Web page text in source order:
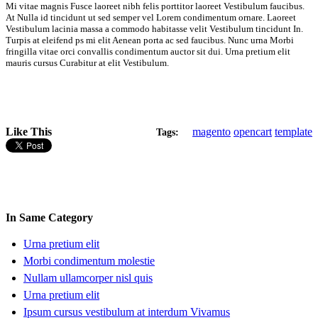
Mi vitae magnis Fusce laoreet nibh felis porttitor laoreet Vestibulum faucibus.
At Nulla id tincidunt ut sed semper vel Lorem condimentum ornare. Laoreet
Vestibulum lacinia massa a commodo habitasse velit Vestibulum tincidunt In.
Turpis at eleifend ps mi elit Aenean porta ac sed faucibus. Nunc urna Morbi
fringilla vitae orci convallis condimentum auctor sit dui. Urna pretium elit
mauris cursus Curabitur at elit Vestibulum.
Like This Tags: magento opencart template
In Same Category
Urna pretium elit
Morbi condimentum molestie
Nullam ullamcorper nisl quis
Urna pretium elit
Ipsum cursus vestibulum at interdum Vivamus